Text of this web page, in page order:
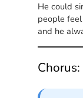
He could
people
and he